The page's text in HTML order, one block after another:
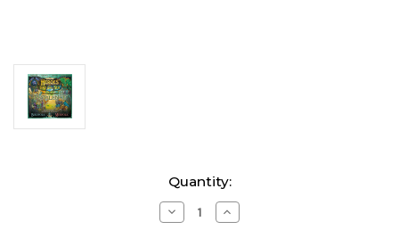
Quantity:
Decrease
Quantity
Increase
Quantity